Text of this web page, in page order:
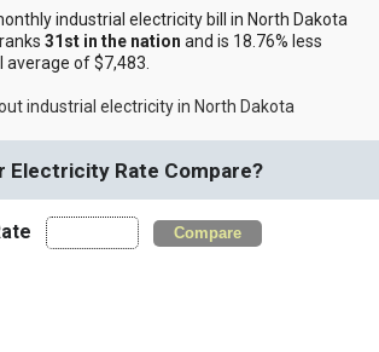
industrial electricity bill in North Dakota
31st in the nation and is 18.76% less
average of $7,483.
industrial electricity in North Dakota
Electricity Rate Compare?
Compare